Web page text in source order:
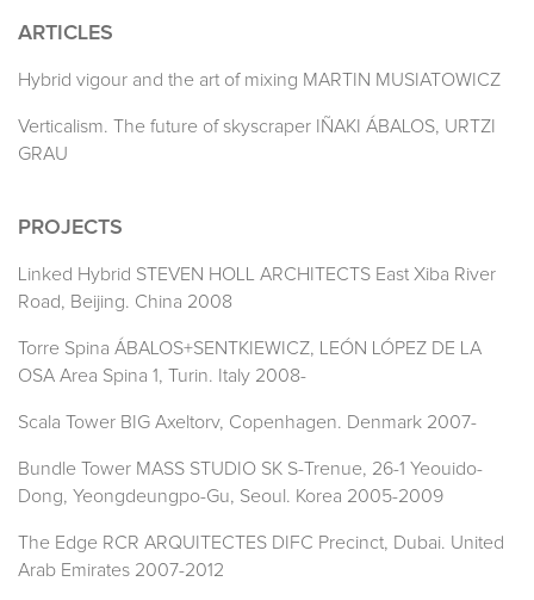
ARTICLES
Hybrid vigour and the art of mixing MARTIN MUSIATOWICZ
Verticalism. The future of skyscraper IÑAKI ÁBALOS, URTZI
GRAU
PROJECTS
Linked Hybrid STEVEN HOLL ARCHITECTS East Xiba River
Road, Beijing. China 2008
Torre Spina ÁBALOS+SENTKIEWICZ, LEÓN LÓPEZ DE LA
OSA Area Spina 1, Turin. Italy 2008-
Scala Tower BIG Axeltorv, Copenhagen. Denmark 2007-
Bundle Tower MASS STUDIO SK S-Trenue, 26-1 Yeouido-
Dong, Yeongdeungpo-Gu, Seoul. Korea 2005-2009
The Edge RCR ARQUITECTES DIFC Precinct, Dubai. United
Arab Emirates 2007-2012